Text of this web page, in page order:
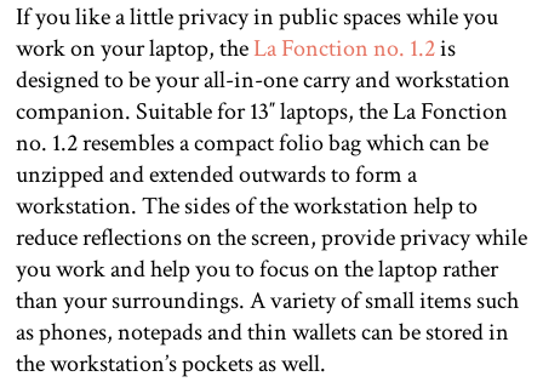
If you like a little privacy in public spaces while you
work on your laptop, theLa Fonction no. 1.2is
designed to be your all-in-one carry and workstation
companion. Suitable for 13″ laptops, the La Fonction
no. 1.2 resembles a compact folio bag which can be
unzipped and extended outwards to form a
workstation. The sides of the workstation help to
reduce reflections on the screen, provide privacy while
you work and help you to focus on the laptop rather
than your surroundings. A variety of small items such
as phones, notepads and thin wallets can be stored in
the workstation’s pockets as well.